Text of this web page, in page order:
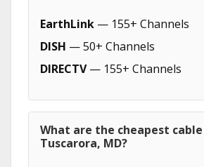
EarthLink — 155+ Channels
DISH — 50+ Channels
DIRECTV— 155+ Channels
What are the cheapest
Tuscarora, MD?